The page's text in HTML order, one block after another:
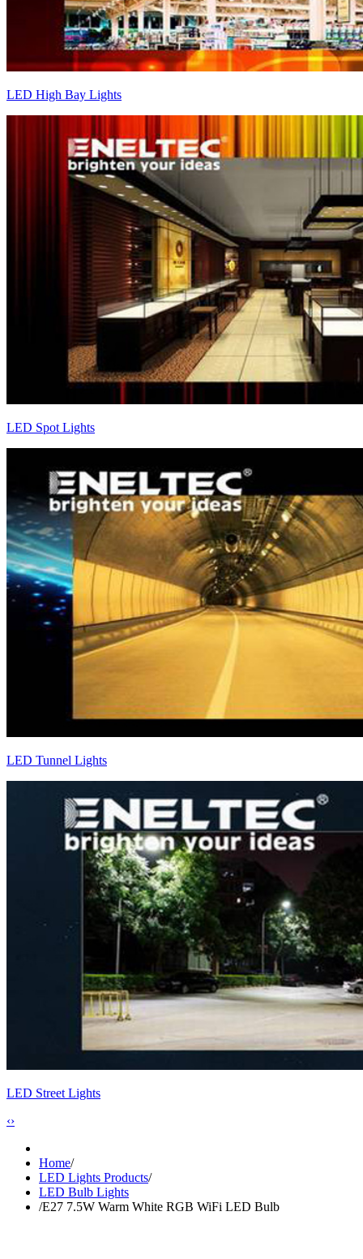
LED High Bay Lights
LED Spot Lights
LED Tunnel Lights
LED Street Lights
‹›
Home/
LED Lights Products/
LED Bulb Lights
/E27 7.5W Warm White RGB WiFi LED Bulb